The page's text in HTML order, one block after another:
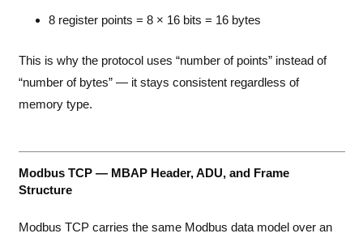
8 register points = 8 × 16 bits = 16 bytes
This is why the protocol uses “number of points” instead of
“number of bytes” — it stays consistent regardless of
memory type.
Modbus TCP — MBAP Header, ADU, and Frame
Structure
Modbus TCP carries the same Modbus data model over an